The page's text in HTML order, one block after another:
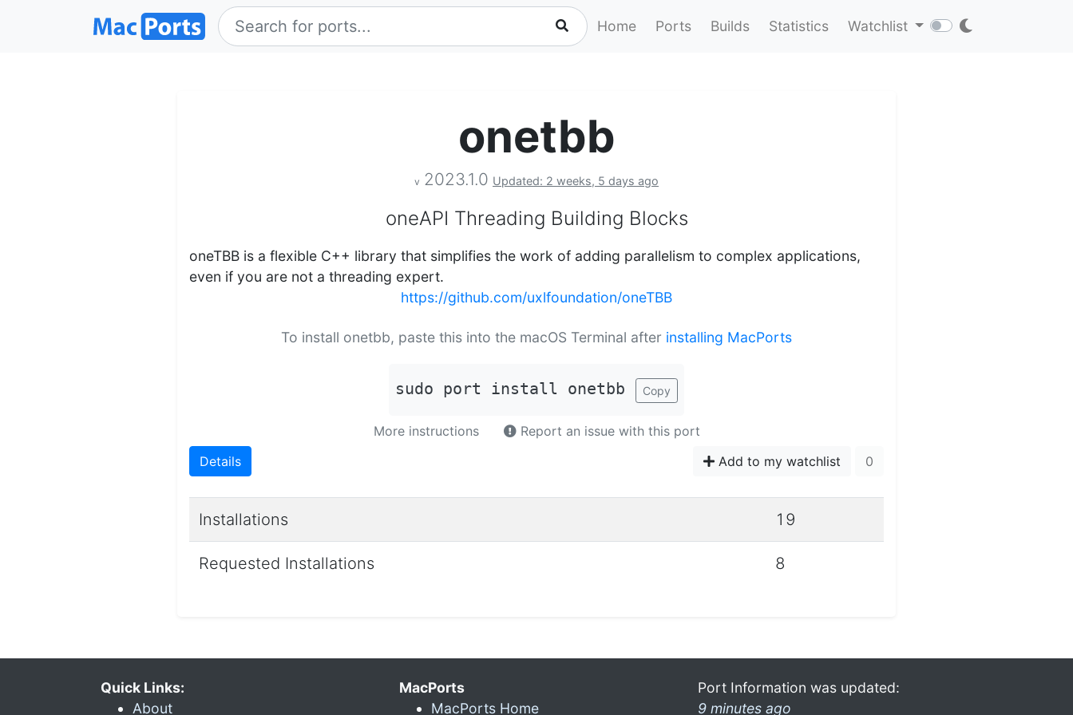
Home Ports Builds Statistics Watchlist
onetbb
v 2023.1.0 Updated: 2 weeks, 5 days ago
oneAPI Threading Building Blocks
oneTBB is a flexible C++ library that simplifies the work of adding parallelism to complex applications,
even if you are not a threading expert.
https://github.com/uxlfoundation/oneTBB
To install onetbb, paste this into the macOS Terminal after installing MacPorts
sudo port install onetbb Copy
More instructions
Report an issue with this port
Details
Add to my watchlist 0
Installations 19
Requested Installations 8
Quick Links:
About
MacPorts
MacPorts Home
Port Information was updated:
9 minutes ago